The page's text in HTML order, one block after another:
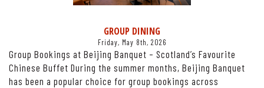
GROUP DINING
Friday, May 8th, 2026
Group Bookings at Beijing Banquet – Scotland’s Favourite
Chinese Buffet During the summer months, Beijing Banquet
has been a popular choice for group bookings across